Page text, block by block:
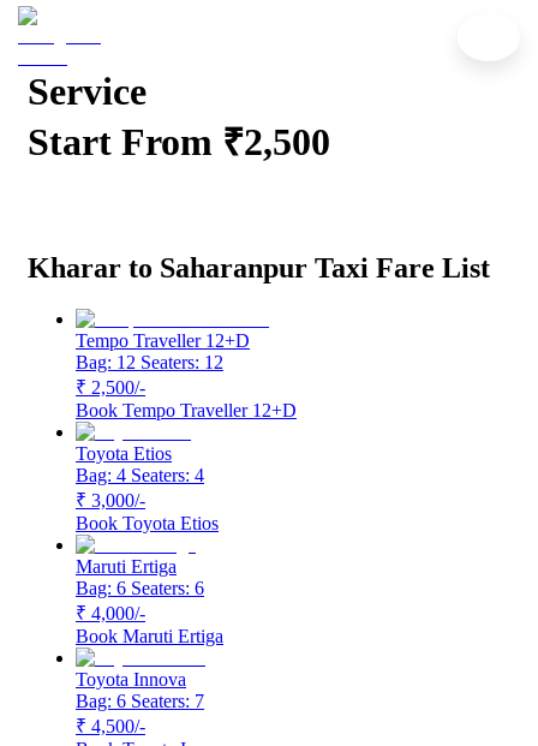
Kharar to Saharanpur Cab
Service
Start From ₹2,500
Kharar to Saharanpur Taxi Fare List
Tempo Traveller 12+D
Bag: 12 Seaters: 12
₹ 2,500/-
Book Tempo Traveller 12+D
Toyota Etios
Bag: 4 Seaters: 4
₹ 3,000/-
Book Toyota Etios
Maruti Ertiga
Bag: 6 Seaters: 6
₹ 4,000/-
Book Maruti Ertiga
Toyota Innova
Bag: 6 Seaters: 7
₹ 4,500/-